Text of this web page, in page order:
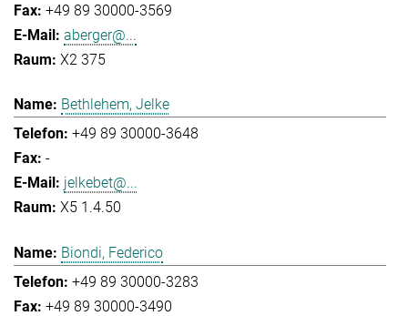
+49 89 30000-3569
aberger@...
X2 375
Bethlehem, Jelke
+49 89 30000-3648
-
jelkebet@...
X5 1.4.50
Biondi, Federico
+49 89 30000-3283
+49 89 30000-3490